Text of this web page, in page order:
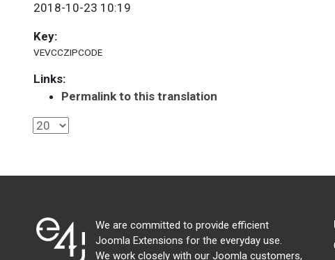
2018-10-23 10:19
Key:
VEVCCZIPCODE
Links:
Permalink to this translation
We are committed to provide efficient
Joomla Extensions for the everyday use.
We work closely with our Joomla customers,